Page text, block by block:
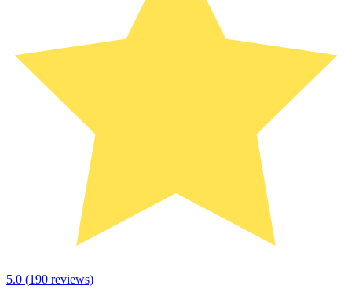
5.0 (190 reviews)